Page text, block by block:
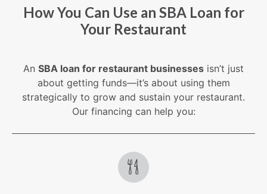
How You Can Use an SBA Loan for
Your Restaurant
An SBA loan for restaurant businesses isn’t just
about getting funds—it’s about using them
strategically to grow and sustain your restaurant.
Our financing can help you: